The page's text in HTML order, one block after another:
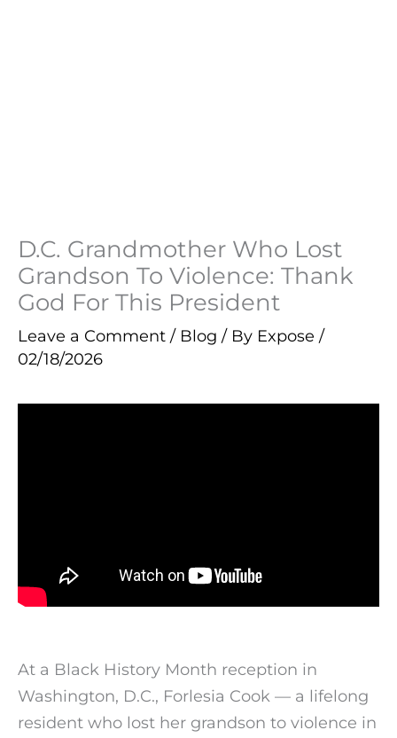
D.C. Grandmother Who Lost
Grandson To Violence: Thank
God For This President
Leave a Comment / Blog / By Expose /
02/18/2026
At a Black History Month reception in
Washington, D.C., Forlesia Cook — a lifelong
resident who lost her grandson to violence in